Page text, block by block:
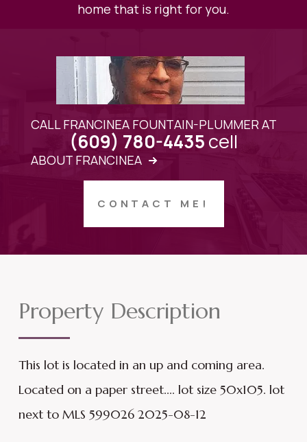
home that is right for you.
CALL FRANCINEA FOUNTAIN-PLUMMER AT
(609) 780-4435cell
ABOUT FRANCINEA
CONTACT ME!
Property Description
This lot is located in an up and coming area.
Located on a paper street.... lot size 50x105. lot
next to MLS 599026 2025-08-12